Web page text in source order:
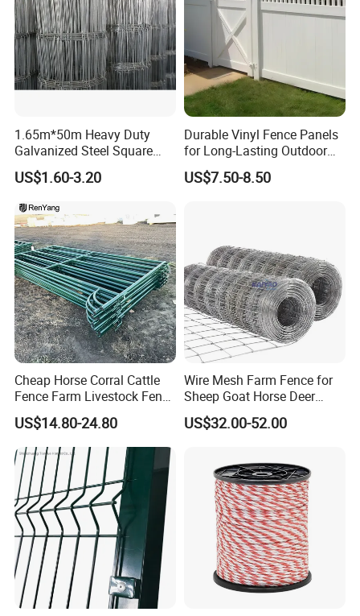
Detailed Photos
Moveable Sheep Fence offers numerous advantages for
livestock management. Its portable design allows farmers
to create flexible and efficient grazing systems, promoting
better pasture management and animal health. The
lightweight construction makes it easy to set up and
dismantle the fence, saving time and labor. The durable
materials used in the fence ensure that it can withstand
the elements and the rigors of farm life, providing long-
term reliability. Additionally, the safety features of the
fence help to prevent injuries to sheep, enhancing overall
animal welfare.
Other Products
1.65m*50m Heavy Duty
Galvanized Steel Square
Chain Link Mesh Cattle
Fence Panel Welded
Construction Bent Edges for
Livestock
US$1.60-3.20
Durable Vinyl Fence Panels
for Long-Lasting Outdoor
Protection
US$7.50-8.50
Cheap Horse Corral Cattle
Fence Farm Livestock Fence
Panels for Sale
US$14.80-24.80
Wire Mesh Farm Fence for
Sheep Goat Horse Deer
Cattle Use
US$32.00-52.00